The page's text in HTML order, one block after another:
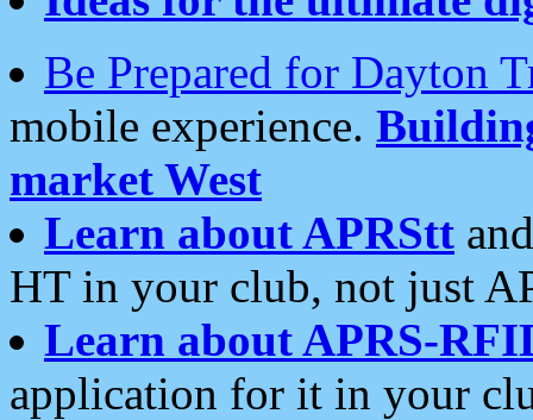
Be Prepared for Dayton
mobile experience.
market West
Learn about APRStt
HT in your club, not just
Learn about APRS-
application for it in your